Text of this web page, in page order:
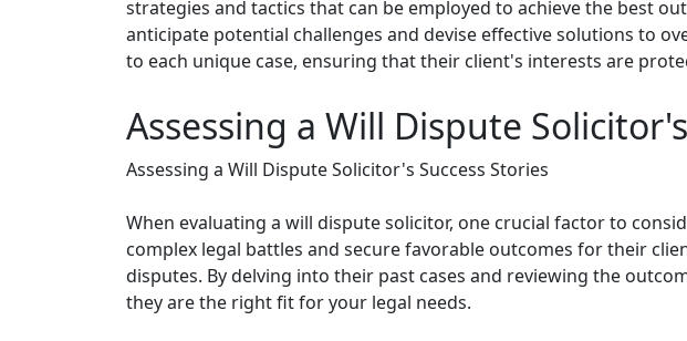
strategies and tactics that can be employed to achieve the best
anticipate potential challenges and devise effective solutions to
to each unique case, ensuring that their client's interests are
Assessing a Will Dispute
Assessing a Will Dispute Solicitor's Success Stories
When evaluating a will dispute solicitor, one crucial factor to
complex legal battles and secure favorable outcomes for their
disputes. By delving into their past cases and reviewing the
they are the right fit for your legal needs.